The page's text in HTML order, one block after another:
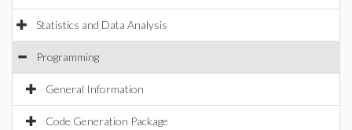
Statistics and Data Analysis
Programming
General Information
Code Generation Package